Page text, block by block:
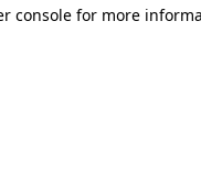
console for more